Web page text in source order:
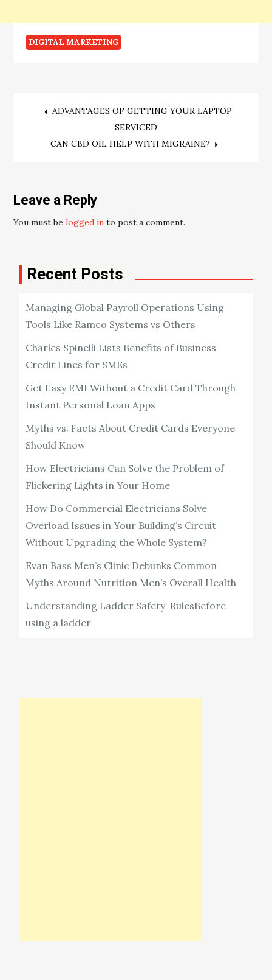
DIGITAL MARKETING
Post
navigation
ADVANTAGES OF GETTING YOUR LAPTOP
SERVICED
CAN CBD OIL HELP WITH MIGRAINE?
Leave a Reply
You must belogged in to post a comment.
Recent Posts
Managing Global Payroll Operations Using
Tools Like Ramco Systems vs Others
Charles Spinelli Lists Benefits of Business
Credit Lines for SMEs
Get Easy EMI Without a Credit Card Through
Instant Personal Loan Apps
Myths vs. Facts About Credit Cards Everyone
Should Know
How Electricians Can Solve the Problem of
Flickering Lights in Your Home
How Do Commercial Electricians Solve
Overload Issues in Your Building’s Circuit
Without Upgrading the Whole System?
Evan Bass Men’s Clinic Debunks Common
Myths Around Nutrition Men’s Overall Health
Understanding Ladder Safety RulesBefore
using a ladder